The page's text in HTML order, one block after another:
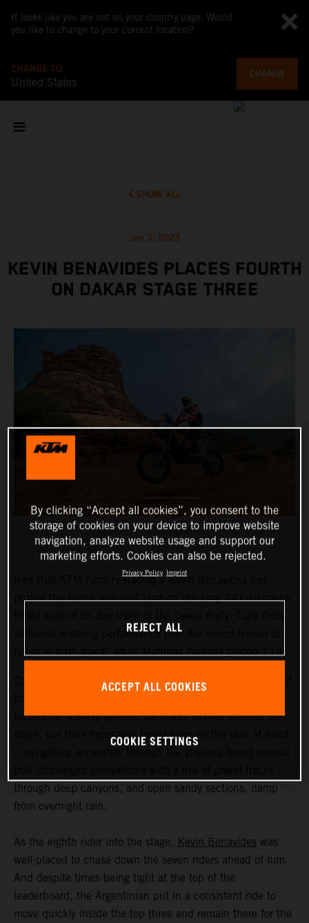
It looks like you are not on your country page. Would
you like to change to your current location?
CHANGE TO
United States
CHANGE
SHOW ALL
Jan 3, 2023
KEVIN BENAVIDES PLACES FOURTH
ON DAKAR STAGE THREE
Red Bull KTM Factory Racing’s Kevin Benavides has
posted the fourth quickest time on the long 447-kilometer
delivered a strong performance over the mixed terrain to
finish in sixth place, while Matthias Walkner placed 11th.
Coming in at an exhausting 669 kilometers, stage three of
Incredible scenery greeted the riders as they entered the
stage, but their focus was firmly fixed on the task at hand
through deep canyons, and open sandy sections, damp
from overnight rain.
As the eighth rider into the stage, Kevin Benavides was
well-placed to chase down the seven riders ahead of him.
And despite times being tight at the top of the
leaderboard, the Argentinian put in a consistent ride to
move quickly inside the top three and remain there for the
By clicking “Accept all cookies”, you consent to the
storage of cookies on your device to improve website
navigation, analyze website usage and support our
marketing efforts. Cookies can also be rejected.
Privacy Policy Imprint
REJECT ALL
ACCEPT ALL COOKIES
COOKIE SETTINGS